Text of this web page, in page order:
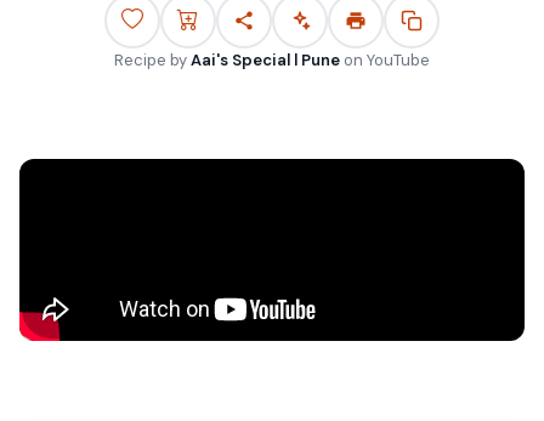
Recipe byAai's Special l Pune on YouTube